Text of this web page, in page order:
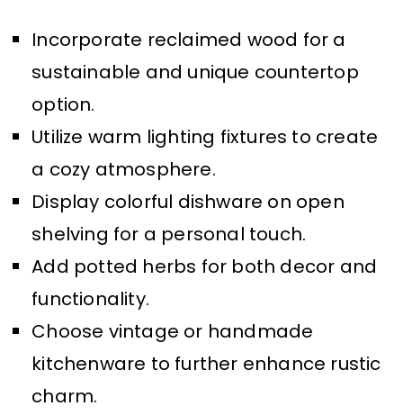
Incorporate reclaimed wood for a
sustainable and unique countertop
option.
Utilize warm lighting fixtures to create
a cozy atmosphere.
Display colorful dishware on open
shelving for a personal touch.
Add potted herbs for both decor and
functionality.
Choose vintage or handmade
kitchenware to further enhance rustic
charm.